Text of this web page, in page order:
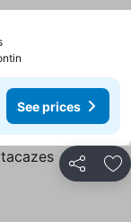
See prices
See prices
Share